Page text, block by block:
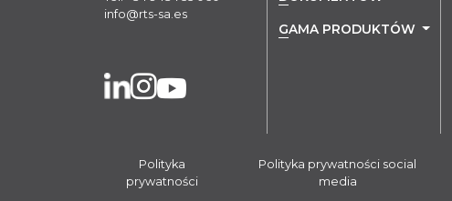
info@rts-sa.es
GAMA PRODUKTÓW
Polityka
prywatności
Polityka prywatności social
media